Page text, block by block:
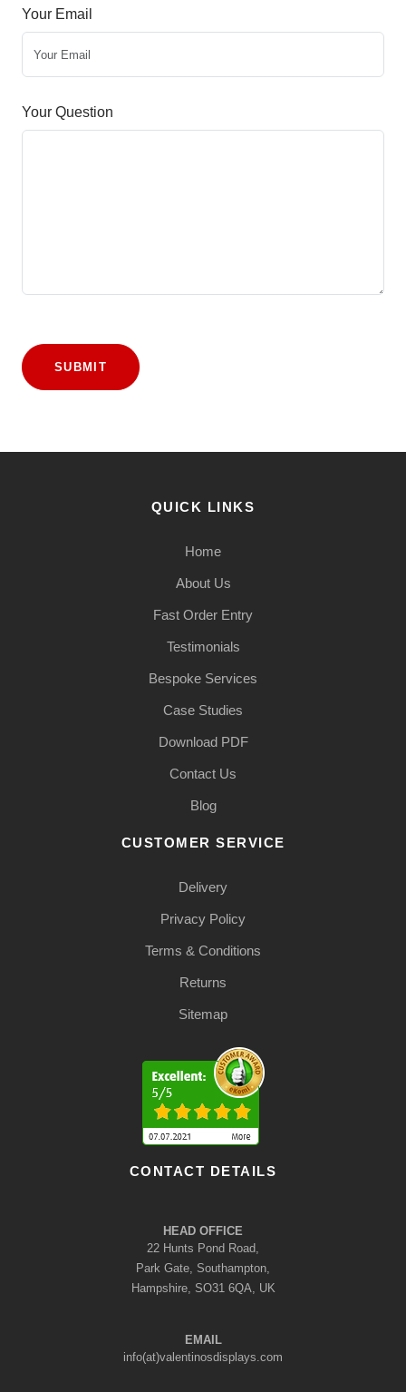
Your Email
Your Question
SUBMIT
QUICK LINKS
Home
About Us
Fast Order Entry
Testimonials
Bespoke Services
Case Studies
Download PDF
Contact Us
Blog
CUSTOMER SERVICE
Delivery
Privacy Policy
Terms & Conditions
Returns
Sitemap
CONTACT DETAILS
HEAD OFFICE
22 Hunts Pond Road,
Park Gate, Southampton,
Hampshire, SO31 6QA, UK
EMAIL
info(at)valentinosdisplays.com